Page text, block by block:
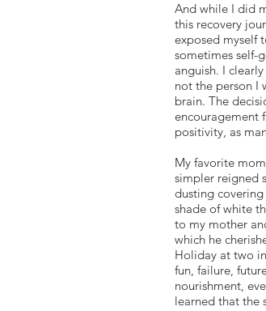
And while I did
this recovery
exposed myself
sometimes self-
anguish. I
not the person I
brain. The
encouragement
positivity, as
My favorite
simpler reigned
dusting
shade of white
to my mother
which he
Holiday at two
fun, failure,
nourishment,
learned that the